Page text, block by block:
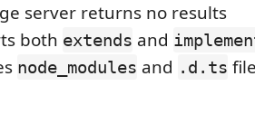
server returns no results
both extends and
node_modules and .d.ts